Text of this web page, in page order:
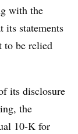
with the
its statements
to be relied
its disclosure
the
10-K for